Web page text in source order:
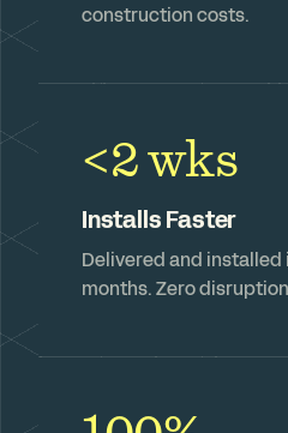
construction costs.
<2 wks
Installs Faster
Delivered and installed
months. Zero